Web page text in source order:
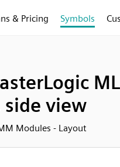
& Pricing Symbols
side view
Modules - Layout